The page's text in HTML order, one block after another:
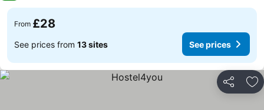
From £28
See prices from 13 sites See prices
Share